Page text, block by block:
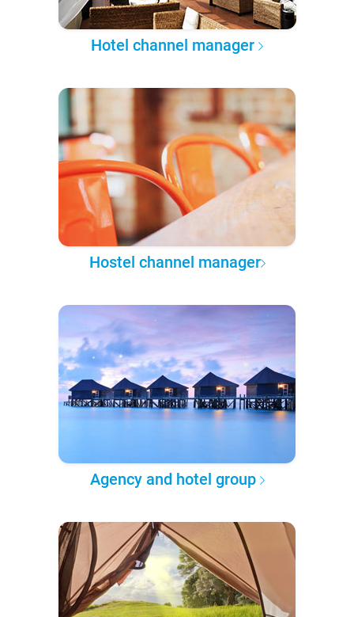
Hotel channel manager
Hostel channel manager
Agency and hotel group